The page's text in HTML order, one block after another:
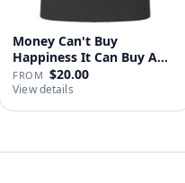
Money Can't Buy
Happiness It Can Buy A
Cadillac …
FROM $20.00
View details